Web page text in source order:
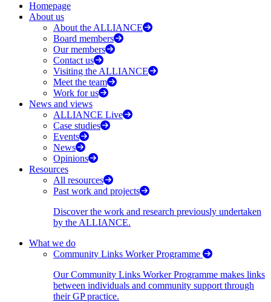
Homepage
About us
About the ALLIANCE
Board members
Our members
Contact us
Visiting the ALLIANCE
Meet the team
Work for us
News and views
ALLIANCE Live
Case studies
Events
News
Opinions
Resources
All resources
Past work and projects
Discover the work and research previously undertaken
by the ALLIANCE.
What we do
Community Links Worker Programme
Our Community Links Worker Programme makes links
between individuals and community support through
their GP practice.